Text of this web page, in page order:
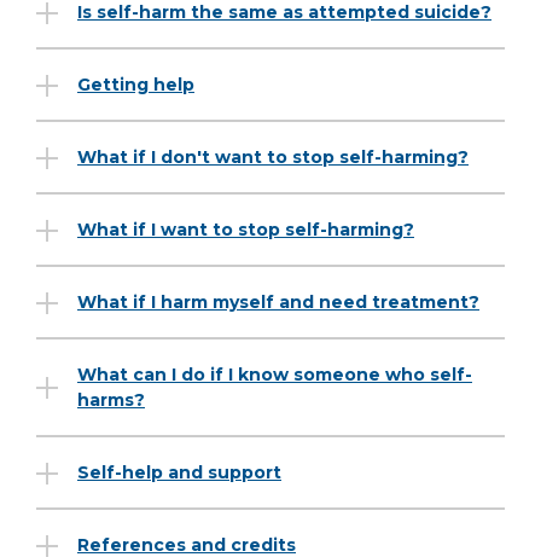
Is self-harm the same as attempted suicide?
Getting help
What if I don't want to stop self-harming?
What if I want to stop self-harming?
What if I harm myself and need treatment?
What can I do if I know someone who self-
harms?
Self-help and support
References and credits